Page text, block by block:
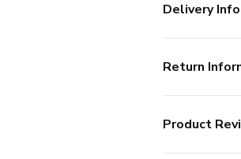
Delivery Info
Return
Product